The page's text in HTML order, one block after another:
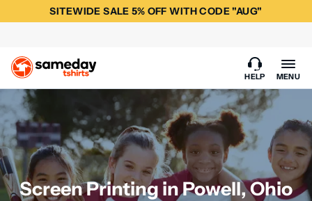
SITEWIDE SALE 5% OFF WITH CODE "AUG"
HELP MENU
Screen Printing in Powell, Ohio